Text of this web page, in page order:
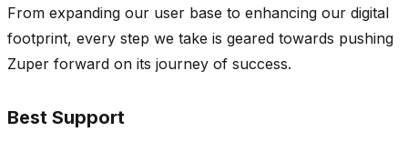
From expanding our user base to enhancing our digital
footprint, every step we take is geared towards pushing
Zuper forward on its journey of success.
Best Support